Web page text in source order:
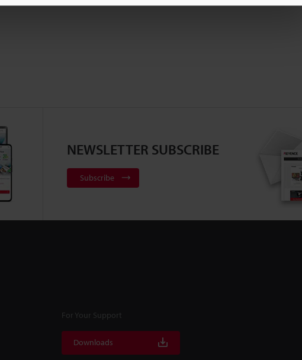
NEWSLETTER SUBSCRIBE
Subscribe
For Your Support
Downloads